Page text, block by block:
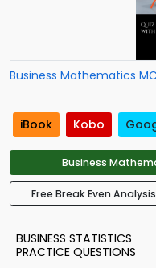
Business Mathematics
iBook Kobo
Business
Free Break Even
BUSINESS STATISTICS
PRACTICE QUESTIONS